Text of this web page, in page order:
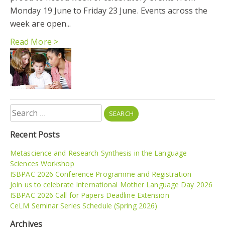
Monday 19 June to Friday 23 June. Events across the
week are open...
Read More >
Search
for:
Recent Posts
Metascience and Research Synthesis in the Language
Sciences Workshop
ISBPAC 2026 Conference Programme and Registration
Join us to celebrate International Mother Language Day 2026
ISBPAC 2026 Call for Papers Deadline Extension
CeLM Seminar Series Schedule (Spring 2026)
Archives